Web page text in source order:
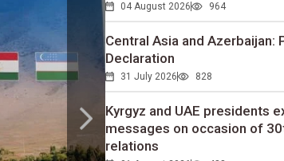
04 August 2026 964
Central Asia and
Declaration
31 July 2026 828
Kyrgyz and UAE presidents
messages on occasion of
relations